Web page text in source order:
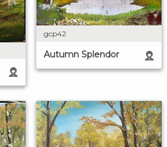
gcp42
Autumn Splendor